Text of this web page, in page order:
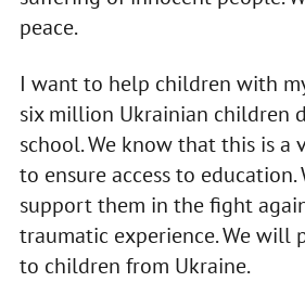
peace.
I want to help children with
six million Ukrainian children
school. We know that this is a
to ensure access to education.
support them in the fight
traumatic experience. We will
to children from Ukraine.